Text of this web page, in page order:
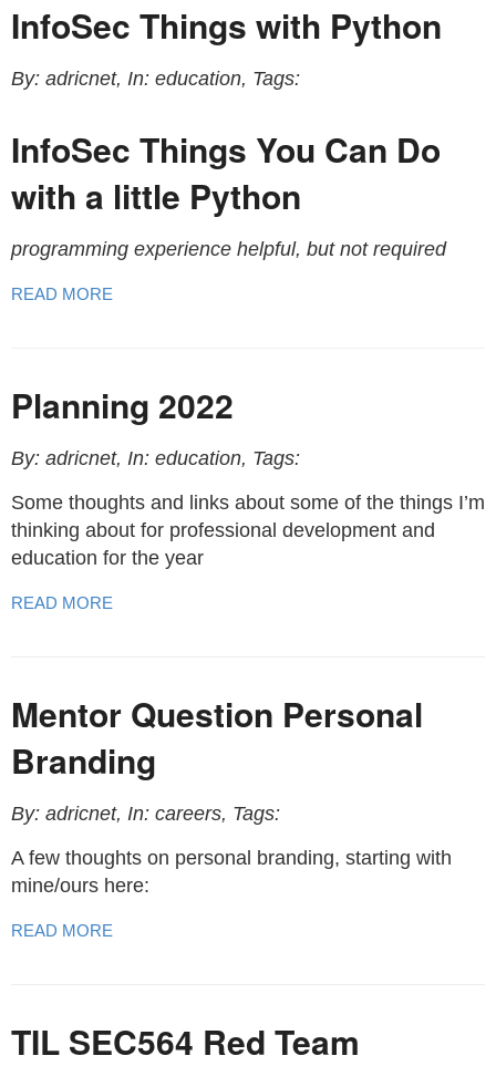
InfoSec Things with Python
By: adricnet, In: education, Tags:
InfoSec Things You Can Do
with a little Python
programming experience helpful, but not required
READ MORE
Planning 2022
By: adricnet, In: education, Tags:
Some thoughts and links about some of the things I’m
thinking about for professional development and
education for the year
READ MORE
Mentor Question Personal
Branding
By: adricnet, In: careers, Tags:
A few thoughts on personal branding, starting with
mine/ours here:
READ MORE
TIL SEC564 Red Team